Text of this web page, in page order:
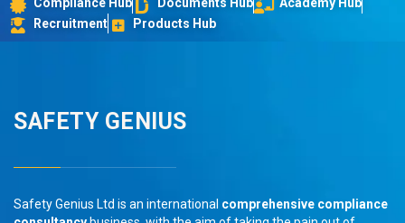
Compliance Hub
Documents Hub
Academy Hub
Recruitment
Products Hub
SAFETY GENIUS
Safety Genius Ltd is an international comprehensive compliance